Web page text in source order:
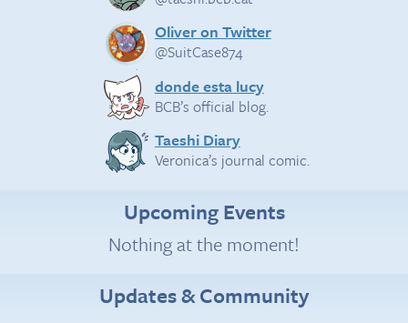
Oliver on Twitter
@SuitCase874
donde esta lucy
BCB’s official blog.
Taeshi Diary
Veronica’s journal comic.
Upcoming Events
Nothing at the moment!
Updates & Community